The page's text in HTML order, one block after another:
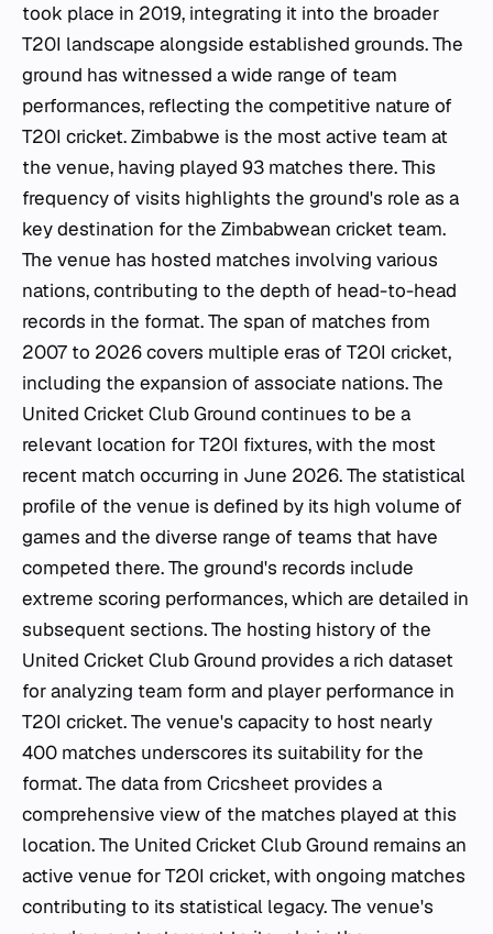
took place in 2019, integrating it into the broader
T20I landscape alongside established grounds. The
ground has witnessed a wide range of team
performances, reflecting the competitive nature of
T20I cricket. Zimbabwe is the most active team at
the venue, having played 93 matches there. This
frequency of visits highlights the ground's role as a
key destination for the Zimbabwean cricket team.
The venue has hosted matches involving various
nations, contributing to the depth of head-to-head
records in the format. The span of matches from
2007 to 2026 covers multiple eras of T20I cricket,
including the expansion of associate nations. The
United Cricket Club Ground continues to be a
relevant location for T20I fixtures, with the most
recent match occurring in June 2026. The statistical
profile of the venue is defined by its high volume of
games and the diverse range of teams that have
competed there. The ground's records include
extreme scoring performances, which are detailed in
subsequent sections. The hosting history of the
United Cricket Club Ground provides a rich dataset
for analyzing team form and player performance in
T20I cricket. The venue's capacity to host nearly
400 matches underscores its suitability for the
format. The data from Cricsheet provides a
comprehensive view of the matches played at this
location. The United Cricket Club Ground remains an
active venue for T20I cricket, with ongoing matches
contributing to its statistical legacy. The venue's